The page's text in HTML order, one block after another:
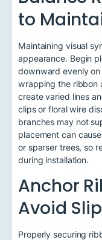
to
Maintaining visual
appearance. Begin
downward evenly
wrapping the ribbon
create varied lines
clips or floral wire
branches may not
placement can
or sparser trees, so
during installation.
Anchor
Avoid
Properly securing